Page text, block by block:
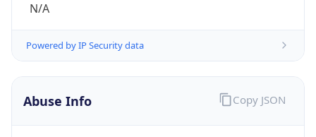
N/A
Powered by IP Security data
Abuse Info Copy JSON